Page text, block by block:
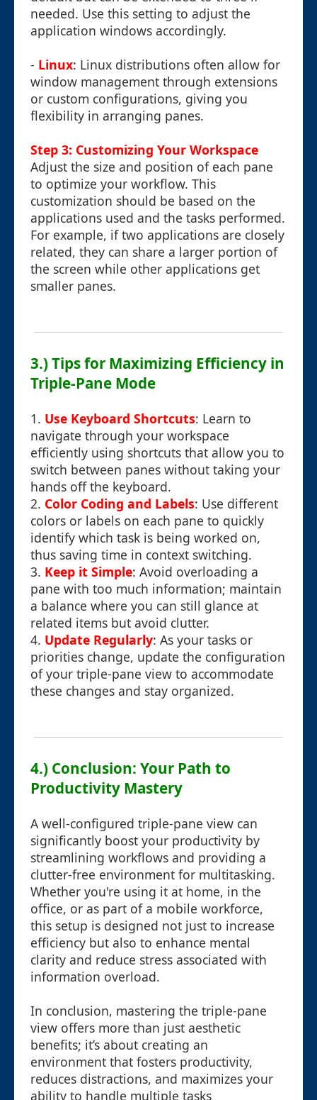
needed. Use this setting to adjust the
application windows accordingly.
- Linux: Linux distributions often allow for
window management through extensions
or custom configurations, giving you
flexibility in arranging panes.
Step 3: Customizing Your Workspace
Adjust the size and position of each pane
to optimize your workflow. This
customization should be based on the
applications used and the tasks performed.
For example, if two applications are closely
related, they can share a larger portion of
the screen while other applications get
smaller panes.
3.) Tips for Maximizing Efficiency in
Triple-Pane Mode
1. Use Keyboard Shortcuts: Learn to
navigate through your workspace
efficiently using shortcuts that allow you to
switch between panes without taking your
hands off the keyboard.
2. Color Coding and Labels: Use different
colors or labels on each pane to quickly
identify which task is being worked on,
thus saving time in context switching.
3. Keep it Simple: Avoid overloading a
pane with too much information; maintain
a balance where you can still glance at
related items but avoid clutter.
4. Update Regularly: As your tasks or
priorities change, update the configuration
of your triple-pane view to accommodate
these changes and stay organized.
4.) Conclusion: Your Path to
Productivity Mastery
A well-configured triple-pane view can
significantly boost your productivity by
streamlining workflows and providing a
clutter-free environment for multitasking.
Whether you're using it at home, in the
office, or as part of a mobile workforce,
this setup is designed not just to increase
efficiency but also to enhance mental
clarity and reduce stress associated with
information overload.
In conclusion, mastering the triple-pane
view offers more than just aesthetic
benefits; it’s about creating an
environment that fosters productivity,
reduces distractions, and maximizes your
ability to handle multiple tasks